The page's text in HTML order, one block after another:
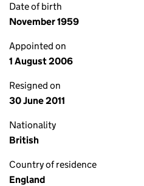
Date of birth
November 1959
Appointed on
1 August 2006
Resigned on
30 June 2011
Nationality
British
Country of residence
England